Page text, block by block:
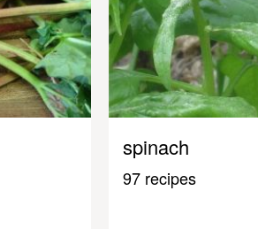
spinach
97 recipes